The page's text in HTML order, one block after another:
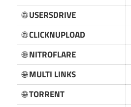
🌐USERSDRIVE
🌐CLICKNUPLOAD
🌐NITROFLARE
🌐MULTI LINKS
🌐TORRENT